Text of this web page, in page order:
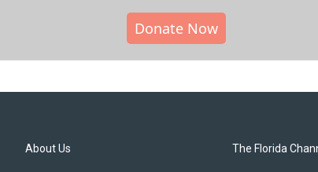
Donate Now
About Us The Florida